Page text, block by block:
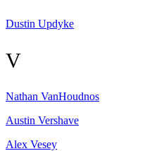
Dustin Updyke
V
Nathan VanHoudnos
Austin Vershave
Alex Vesey